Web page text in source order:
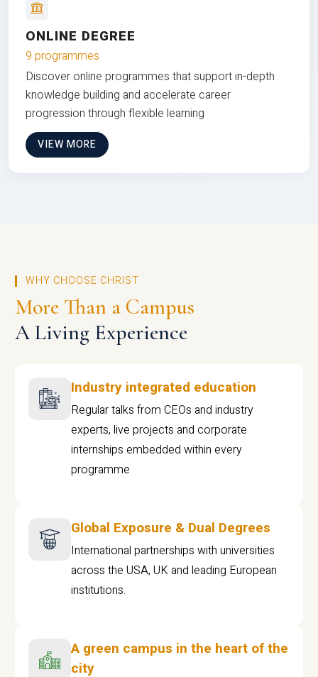
ONLINE DEGREE
9 programmes
Discover online programmes that support in-depth
knowledge building and accelerate career
progression through flexible learning
VIEW MORE
WHY CHOOSE CHRIST
More Than a Campus
A Living Experience
Industry integrated education
Regular talks from CEOs and industry
experts, live projects and corporate
internships embedded within every
programme
Global Exposure & Dual Degrees
International partnerships with universities
across the USA, UK and leading European
institutions.
A green campus in the heart of the
city